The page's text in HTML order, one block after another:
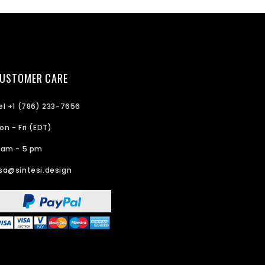
CARE
+1 (786) 233-7656
- Fri (EDT)
- 5 pm